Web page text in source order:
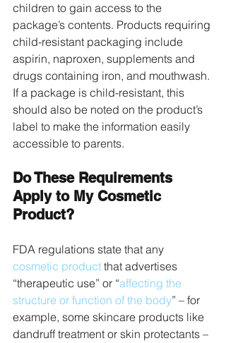
children to gain access to the
package’s contents. Products requiring
child-resistant packaging include
aspirin, naproxen, supplements and
drugs containing iron, and mouthwash.
If a package is child-resistant, this
should also be noted on the product’s
label to make the information easily
accessible to parents.
Do These Requirements
Apply to My Cosmetic
Product?
FDA regulations state that any
cosmetic product that advertises
“therapeutic use” or “affecting the
structure or function of the body” – for
example, some skincare products like
dandruff treatment or skin protectants –